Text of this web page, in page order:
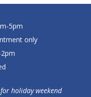
5pm
only
holiday weekend